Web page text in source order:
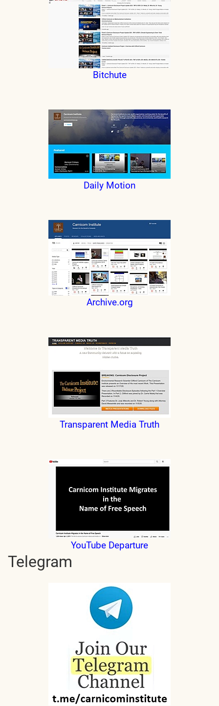
Bitchute
Daily Motion
Archive.org
Transparent Media Truth
YouTube Departure
Telegram